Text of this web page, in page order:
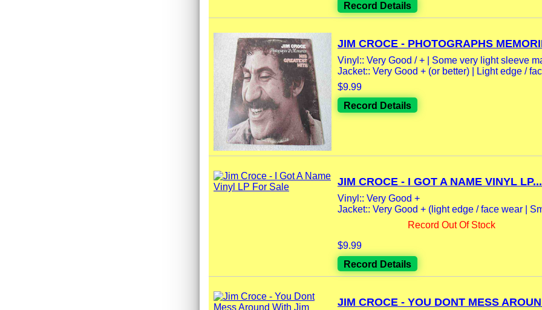
Record Details
JIM CROCE - PHOTOGRAPHS
Vinyl:: Very Good / + | Some very light sleeve
Jacket:: Very Good + (or better) | Light edge /
$9.99
Record Details
JIM CROCE - I GOT A NAME VINYL LP...
Vinyl:: Very Good +
Jacket:: Very Good + (light edge / face wear |
Record Out Of Stock
$9.99
Record Details
JIM CROCE - YOU DONT MESS